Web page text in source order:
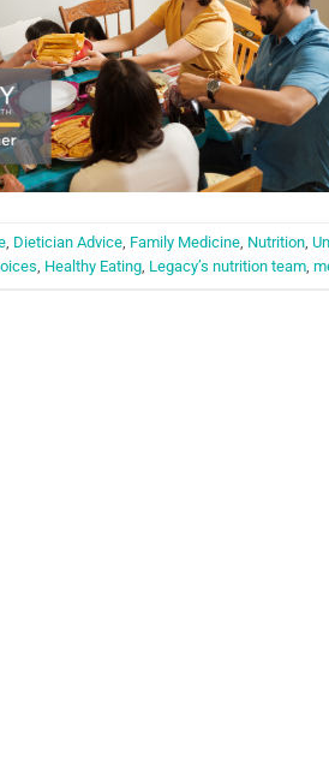
, Dietician Advice, Family Medicine, Nutrition,
, Healthy Eating, Legacy’s nutrition team,